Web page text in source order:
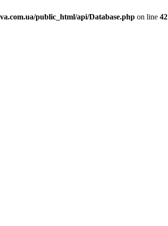
public_html/api/Database.php on line 42